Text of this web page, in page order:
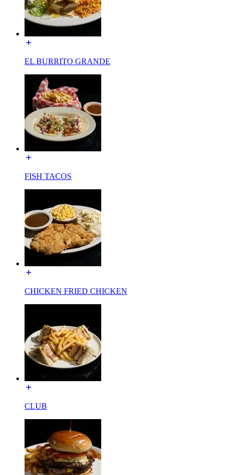
EL BURRITO GRANDE
FISH TACOS
CHICKEN FRIED CHICKEN
CLUB